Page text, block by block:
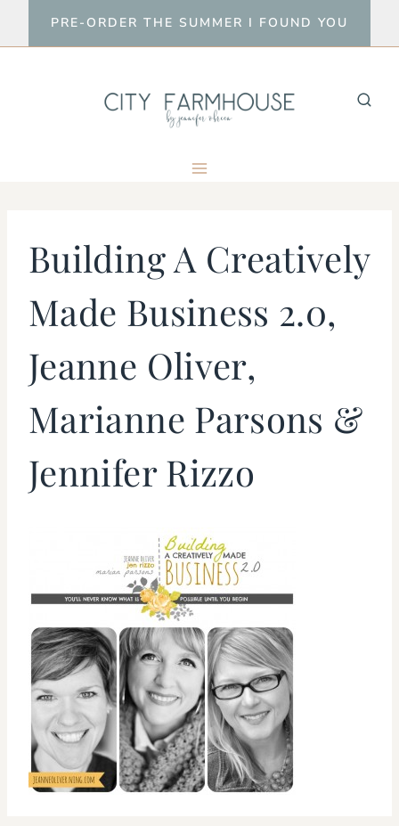
to
PRE-ORDER THE SUMMER I FOUND YOU
Building A Creatively
Made Business 2.0,
Jeanne Oliver,
Marianne Parsons &
Jennifer Rizzo